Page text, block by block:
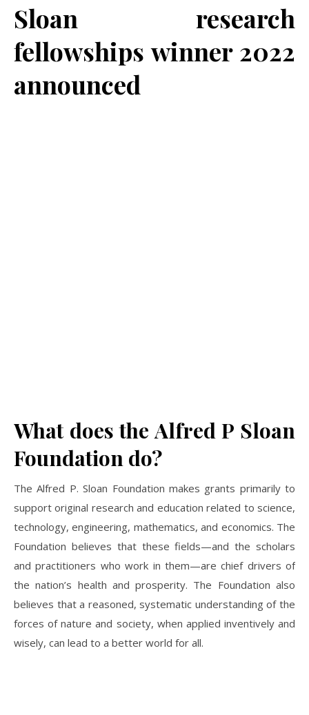
Sloan research
fellowships winner 2022
announced
What does the Alfred P Sloan
Foundation do?
The Alfred P. Sloan Foundation makes grants primarily to
support original research and education related to science,
technology, engineering, mathematics, and economics. The
Foundation believes that these fields—and the scholars
and practitioners who work in them—are chief drivers of
the nation’s health and prosperity. The Foundation also
believes that a reasoned, systematic understanding of the
forces of nature and society, when applied inventively and
wisely, can lead to a better world for all.